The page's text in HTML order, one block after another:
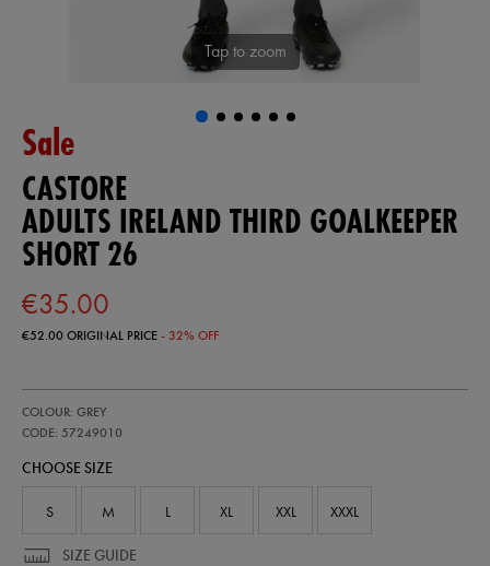
Tap to zoom
Sale
CASTORE
ADULTS IRELAND THIRD GOALKEEPER
SHORT 26
€35.00
€52.00ORIGINAL PRICE- 32% OFF
ireland-
third-
short-
COLOUR: GREY
CODE: 57249010
57249010
CHOOSE SIZE
S M L XL XXL XXXL
SIZE GUIDE